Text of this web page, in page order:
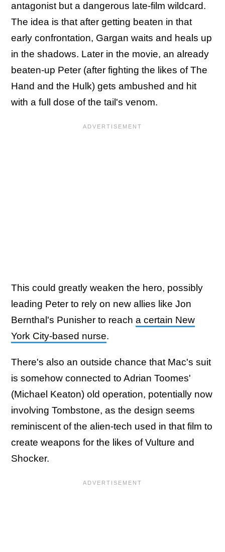
antagonist but a dangerous late-film wildcard.
The idea is that after getting beaten in that
early confrontation, Gargan waits and heals up
in the shadows. Later in the movie, an already
beaten-up Peter (after fighting the likes of The
Hand and the Hulk) gets ambushed and hit
with a full dose of the tail's venom.
This could greatly weaken the hero, possibly
leading Peter to rely on new allies like Jon
Bernthal's Punisher to reach a certain New
York City-based nurse.
There's also an outside chance that Mac's suit
is somehow connected to Adrian Toomes'
(Michael Keaton) old operation, potentially now
involving Tombstone, as the design seems
reminiscent of the alien-tech used in that film to
create weapons for the likes of Vulture and
Shocker.